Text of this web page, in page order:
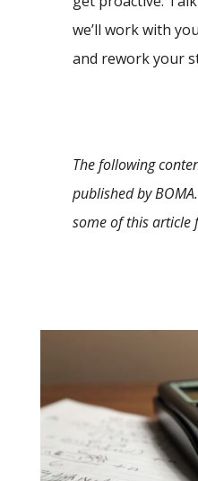
we’ll work with
and rework your
The following
published by
some of this article